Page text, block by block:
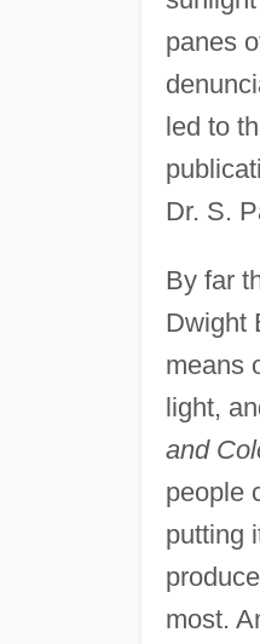
panes
led to
Dr. S.
By far
Dwight
means
light,
and
people
putting
most.